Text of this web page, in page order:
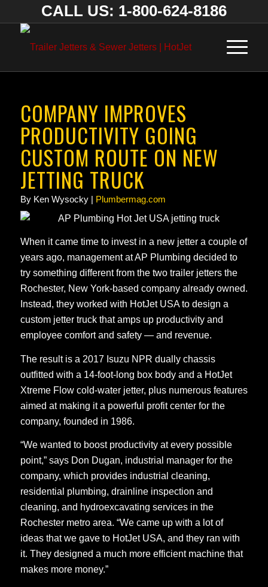
CALL US: 1-800-624-8186
COMPANY IMPROVES
PRODUCTIVITY GOING
CUSTOM ROUTE ON NEW
JETTING TRUCK
By Ken Wysocky | Plumbermag.com
When it came time to invest in a new jetter a couple of
years ago, management at AP Plumbing decided to
try something different from the two trailer jetters the
Rochester, New York-based company already owned.
Instead, they worked with HotJet USA to design a
custom jetter truck that amps up productivity and
employee comfort and safety — and revenue.
The result is a 2017 Isuzu NPR dually chassis
outfitted with a 14-foot-long box body and a HotJet
Xtreme Flow cold-water jetter, plus numerous features
aimed at making it a powerful profit center for the
company, founded in 1986.
“We wanted to boost productivity at every possible
point,” says Don Dugan, industrial manager for the
company, which provides industrial cleaning,
residential plumbing, drainline inspection and
cleaning, and hydroexcavating services in the
Rochester metro area. “We came up with a lot of
ideas that we gave to HotJet USA, and they ran with
it. They designed a much more efficient machine that
makes more money.”